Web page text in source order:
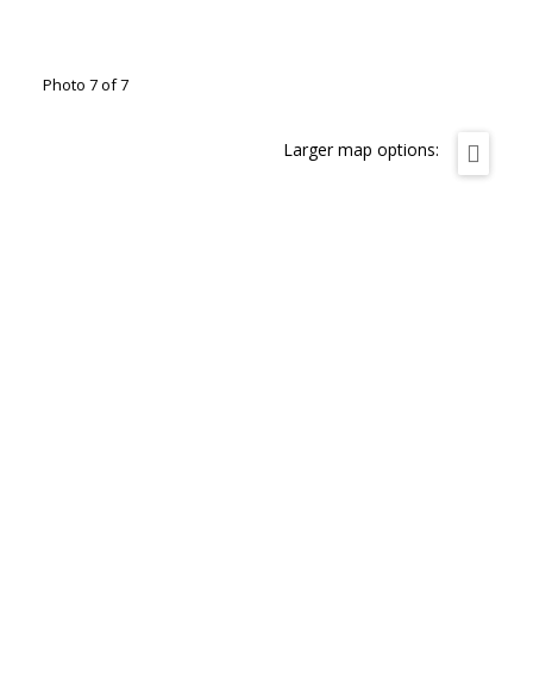
Photo 7 of 7
Larger map options: